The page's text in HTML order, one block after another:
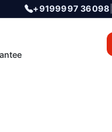
+9199997 36098